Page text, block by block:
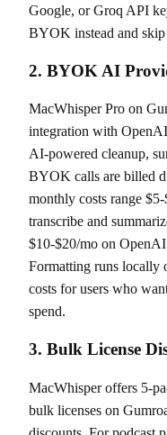
Google, or Groq API
BYOK instead and skip
2. BYOK AI
MacWhisper Pro on
integration with
AI-powered cleanup,
BYOK calls are billed
monthly costs range
transcribe and
$10-$20/mo on
Formatting runs
costs for users who
spend.
3. Bulk License
MacWhisper offers 5-
bulk licenses on